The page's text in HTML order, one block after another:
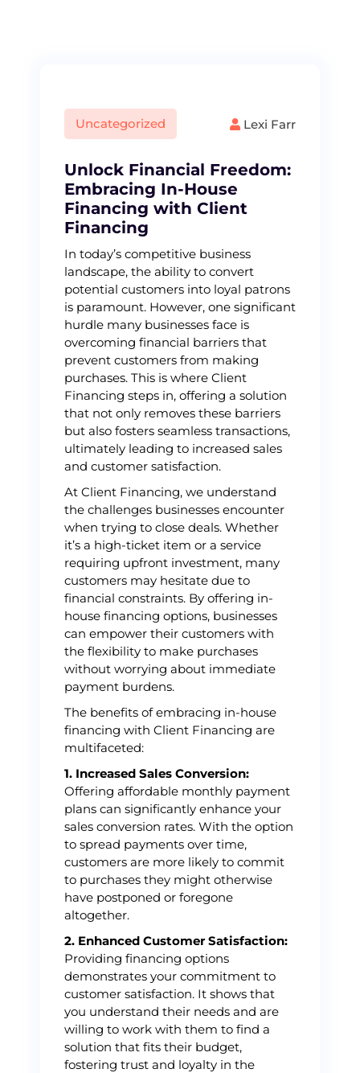
Uncategorized Lexi Farr
Unlock Financial Freedom:
Embracing In-House
Financing with Client
Financing
In today’s competitive business
landscape, the ability to convert
potential customers into loyal patrons
is paramount. However, one significant
hurdle many businesses face is
overcoming financial barriers that
prevent customers from making
purchases. This is where Client
Financing steps in, offering a solution
that not only removes these barriers
but also fosters seamless transactions,
ultimately leading to increased sales
and customer satisfaction.
At Client Financing, we understand
the challenges businesses encounter
when trying to close deals. Whether
it’s a high-ticket item or a service
requiring upfront investment, many
customers may hesitate due to
financial constraints. By offering in-
house financing options, businesses
can empower their customers with
the flexibility to make purchases
without worrying about immediate
payment burdens.
The benefits of embracing in-house
financing with Client Financing are
multifaceted:
1. Increased Sales Conversion:
Offering affordable monthly payment
plans can significantly enhance your
sales conversion rates. With the option
to spread payments over time,
customers are more likely to commit
to purchases they might otherwise
have postponed or foregone
altogether.
2. Enhanced Customer Satisfaction:
Providing financing options
demonstrates your commitment to
customer satisfaction. It shows that
you understand their needs and are
willing to work with them to find a
solution that fits their budget,
fostering trust and loyalty in the